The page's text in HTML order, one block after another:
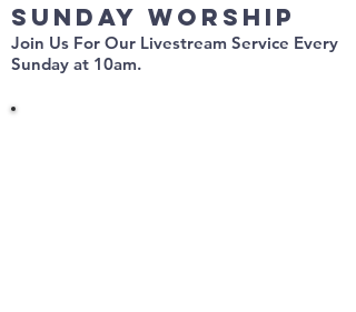
Sunday Worship
Join Us For Our Livestream Service Every
Sunday at 10am.